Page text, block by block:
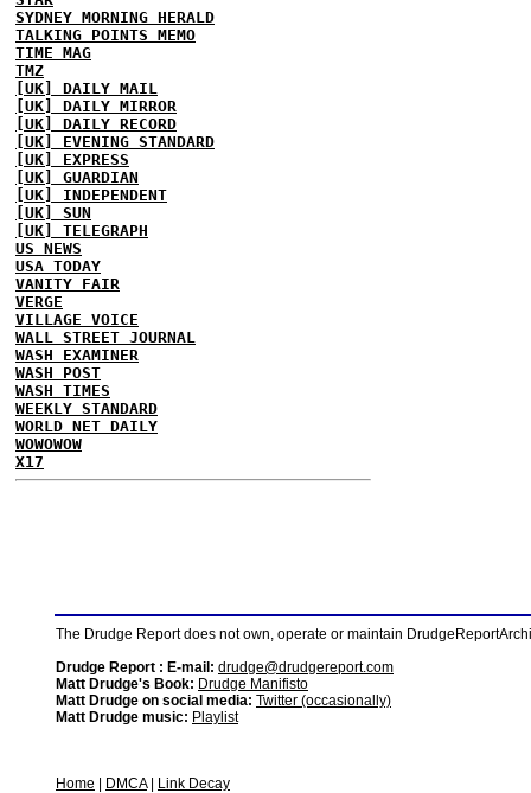
SYDNEY MORNING HERALD
TALKING POINTS MEMO
TIME MAG
TMZ
[UK] DAILY MAIL
[UK] DAILY MIRROR
[UK] DAILY RECORD
[UK] EVENING STANDARD
[UK] EXPRESS
[UK] GUARDIAN
[UK] INDEPENDENT
[UK] SUN
[UK] TELEGRAPH
US NEWS
USA TODAY
VANITY FAIR
VERGE
VILLAGE VOICE
WALL STREET JOURNAL
WASH EXAMINER
WASH POST
WASH TIMES
WEEKLY STANDARD
WORLD NET DAILY
WOWOWOW
X17
The Drudge Report does not own, operate or maintain
Drudge Report : E-mail: drudge@drudgereport.com
Matt Drudge's Book: Drudge Manifisto
Matt Drudge on social media: Twitter (occasionally)
Matt Drudge music: Playlist
Home DMCA|
Link Decay